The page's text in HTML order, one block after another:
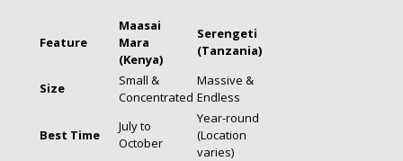
Feature
Maasai
Mara
(Kenya)
Serengeti
(Tanzania)
Size
Small &
Concentrated
Massive &
Endless
Best Time
July to
October
Year-round
(Location
varies)